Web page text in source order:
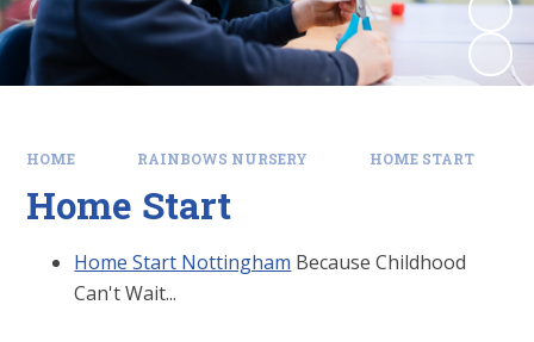
HOME RAINBOWS NURSERY HOME START
Home Start
Home Start Nottingham Because Childhood
Can't Wait...